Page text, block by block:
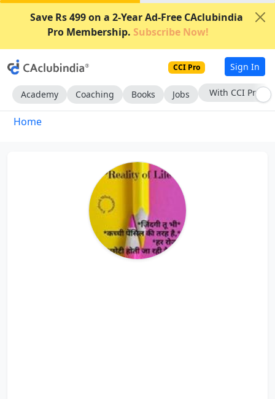
Save Rs 499 on a 2-Year Ad-Free CAclubindia
Pro Membership. Subscribe Now!
CCI Pro Sign In
Academy Coaching Books Jobs With CCI Pro
Home